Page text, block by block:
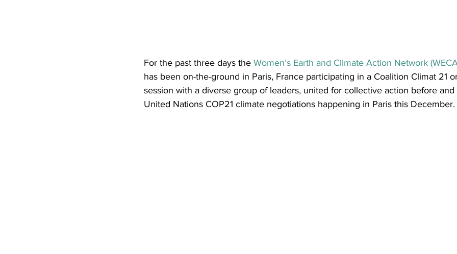
For the past three days the Women’s Earth and Climate Action Network
has been on-the-ground in Paris, France participating in a Coalition Climat 21
session with a diverse group of leaders, united for collective action before
United Nations COP21 climate negotiations happening in Paris this December.